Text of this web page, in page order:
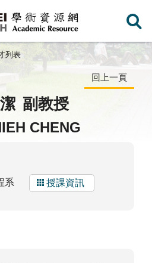
列表
回上一頁
副教授
CHENG
系
授課資訊